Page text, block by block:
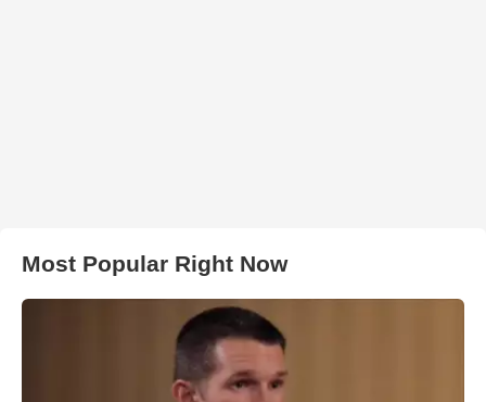
Most Popular Right Now